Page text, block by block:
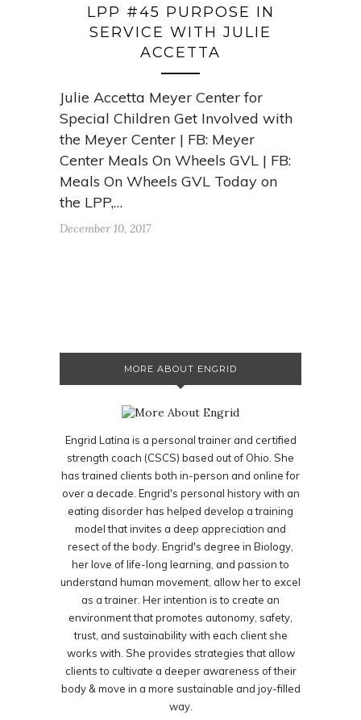
LPP #45 PURPOSE IN
SERVICE WITH JULIE
ACCETTA
Julie Accetta Meyer Center for
Special Children Get Involved with
the Meyer Center | FB: Meyer
Center Meals On Wheels GVL | FB:
Meals On Wheels GVL Today on
the LPP,…
December 10, 2017
MORE ABOUT ENGRID
Engrid Latina is a personal trainer and certified
strength coach (CSCS) based out of Ohio. She
has trained clients both in-person and online for
over a decade. Engrid's personal history with an
eating disorder has helped develop a training
model that invites a deep appreciation and
resect of the body. Engrid's degree in Biology,
her love of life-long learning, and passion to
understand human movement, allow her to excel
as a trainer. Her intention is to create an
environment that promotes autonomy, safety,
trust, and sustainability with each client she
works with. She provides strategies that allow
clients to cultivate a deeper awareness of their
body & move in a more sustainable and joy-filled
way.